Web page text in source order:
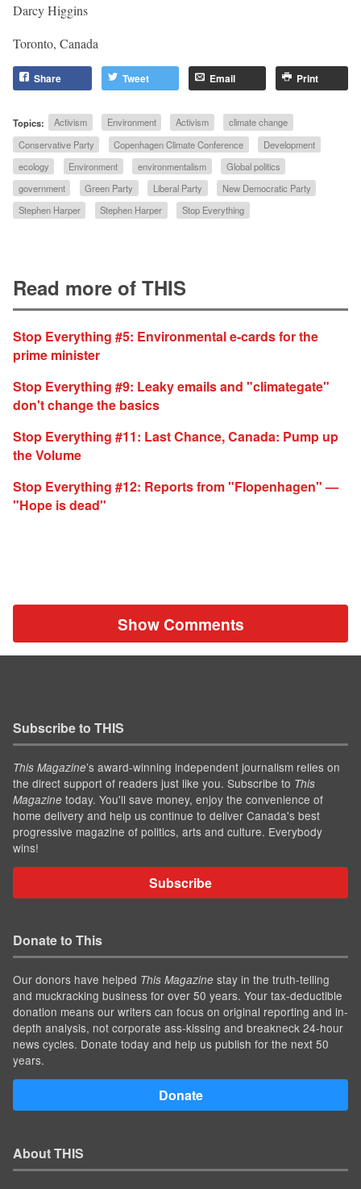
Darcy Higgins
Toronto, Canada
Share Tweet Email Print
Topics: Activism Environment Activism
climate change
Conservative Party
Copenhagen Climate Conference
Development
ecology
Environment environmentalism
Global politics
government
Green Party Liberal Party
New Democratic Party
Stephen Harper
Stephen Harper Stop Everything
Read more of THIS
Stop Everything #5: Environmental e-cards for the
prime minister
Stop Everything #9: Leaky emails and "climategate"
don't change the basics
Stop Everything #11: Last Chance, Canada: Pump up
the Volume
Stop Everything #12: Reports from "Flopenhagen" —
"Hope is dead"
Show Comments
Subscribe to THIS
This Magazine’s award-winning independent journalism relies on
the direct support of readers just like you. Subscribe to This
Magazine today. You'll save money, enjoy the convenience of
home delivery and help us continue to deliver Canada's best
progressive magazine of politics, arts and culture. Everybody
wins!
Subscribe
Donate to This
Our donors have helped This Magazine stay in the truth-telling
and muckracking business for over 50 years. Your tax-deductible
donation means our writers can focus on original reporting and in-
depth analysis, not corporate ass-kissing and breakneck 24-hour
news cycles. Donate today and help us publish for the next 50
years.
Donate
About THIS